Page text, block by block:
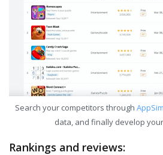
Search your competitors through
data, and finally develop
Rankings and reviews: